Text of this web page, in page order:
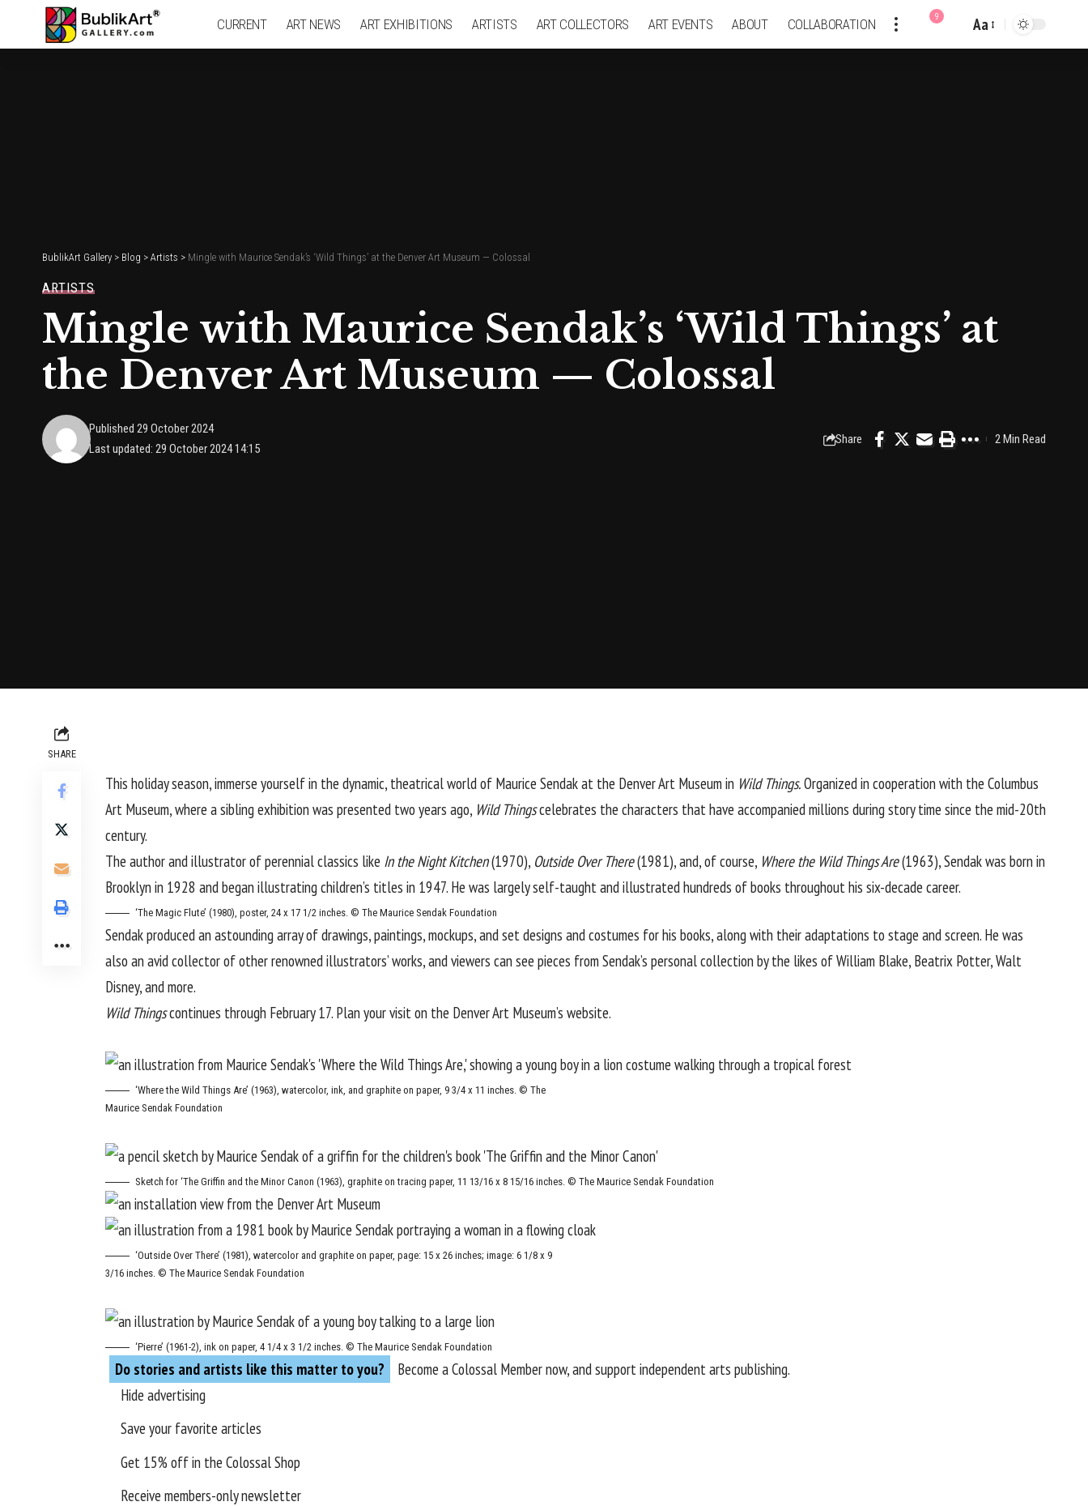
CURRENT ART NEWS ART EXHIBITIONS ARTISTS ART COLLECTORS ART EVENTS ABOUT COLLABORATION 9
Font
Aa
BublikArt Gallery > Blog > Artists > Mingle with Maurice Sendak’s ‘Wild Things’ at the Denver Art Museum — Colossal
ARTISTS
Mingle with Maurice Sendak’s ‘Wild Things’ at
the Denver Art Museum — Colossal
Last updated: 29 October 2024 14:15
Published 29 October 2024
Share 2 Min Read
SHARE
This holiday season, immerse yourself in the dynamic, theatrical world of Maurice Sendakat the Denver Art Museumin Wild Things.Organized in cooperation with the Columbus
Art Museum, where a sibling exhibition was presented two years ago, Wild Thingscelebrates the characters that have accompanied millions during story time since the mid-20th
century.
The author and illustrator of perennial classics like In the Night Kitchen(1970), Outside Over There(1981), and, of course, Where the Wild Things Are(1963), Sendak was born in
Brooklyn in 1928 and began illustrating children’s titles in 1947. He was largely self-taught and illustrated hundreds of books throughout his six-decade career.
‘The Magic Flute’ (1980), poster, 24 x 17 1/2 inches. © The Maurice Sendak Foundation
Sendak produced an astounding array of drawings, paintings, mockups, and set designs and costumes for his books, along with their adaptations to stage and screen. He was
also an avid collector of other renowned illustrators’ works, and viewers can see pieces from Sendak’s personal collection by the likes of William Blake, Beatrix Potter, Walt
Disney, and more.
Wild Thingscontinues through February 17. Plan your visit on the Denver Art Museum’s website.
‘Where the Wild Things Are’ (1963), watercolor, ink, and graphite on paper, 9 3/4 x 11 inches. © The
Maurice Sendak Foundation
Sketch for ‘The Griffin and the Minor Canon (1963), graphite on tracing paper, 11 13/16 x 8 15/16 inches. © The Maurice Sendak Foundation
‘Outside Over There’ (1981), watercolor and graphite on paper, page: 15 x 26 inches; image: 6 1/8 x 9
3/16 inches. © The Maurice Sendak Foundation
‘Pierre’ (1961-2), ink on paper, 4 1/4 x 3 1/2 inches. © The Maurice Sendak Foundation
Do stories and artists like this matter to you? Become aColossal Membernow, and support independent arts publishing.
Hide advertising
Save your favorite articles
Get 15% off in the Colossal Shop
Receive members-only newsletter